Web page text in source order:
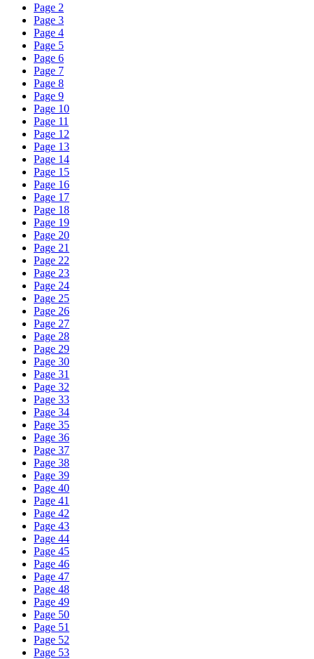
Page 2
Page 3
Page 4
Page 5
Page 6
Page 7
Page 8
Page 9
Page 10
Page 11
Page 12
Page 13
Page 14
Page 15
Page 16
Page 17
Page 18
Page 19
Page 20
Page 21
Page 22
Page 23
Page 24
Page 25
Page 26
Page 27
Page 28
Page 29
Page 30
Page 31
Page 32
Page 33
Page 34
Page 35
Page 36
Page 37
Page 38
Page 39
Page 40
Page 41
Page 42
Page 43
Page 44
Page 45
Page 46
Page 47
Page 48
Page 49
Page 50
Page 51
Page 52
Page 53